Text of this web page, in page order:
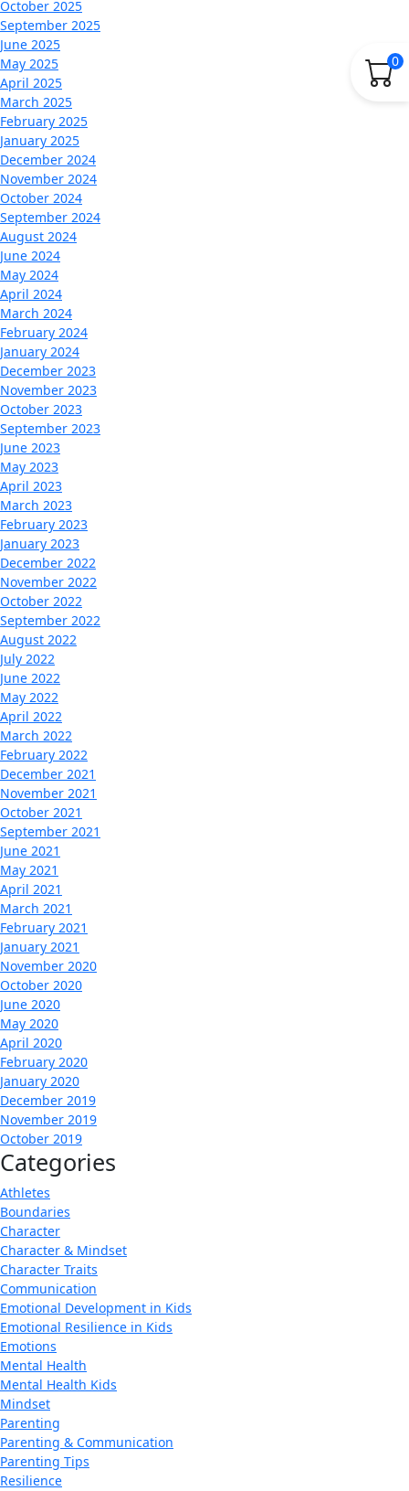
0
October 2025
September 2025
June 2025
May 2025
April 2025
March 2025
February 2025
January 2025
December 2024
November 2024
October 2024
September 2024
August 2024
June 2024
May 2024
April 2024
March 2024
February 2024
January 2024
December 2023
November 2023
October 2023
September 2023
June 2023
May 2023
April 2023
March 2023
February 2023
January 2023
December 2022
November 2022
October 2022
September 2022
August 2022
July 2022
June 2022
May 2022
April 2022
March 2022
February 2022
December 2021
November 2021
October 2021
September 2021
June 2021
May 2021
April 2021
March 2021
February 2021
January 2021
November 2020
October 2020
June 2020
May 2020
April 2020
February 2020
January 2020
December 2019
November 2019
October 2019
Categories
Athletes
Boundaries
Character
Character & Mindset
Character Traits
Communication
Emotional Development in Kids
Emotional Resilience in Kids
Emotions
Mental Health
Mental Health Kids
Mindset
Parenting
Parenting & Communication
Parenting Tips
Resilience